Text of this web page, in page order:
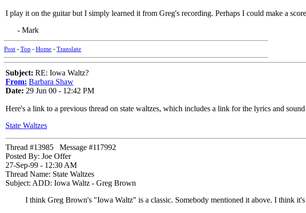
I play it on the guitar but I simply learned it from Greg's recording. Perhaps I could make a
- Mark
Post - Top - Home - Translate
Subject: RE: Iowa Waltz?
From: Barbara Shaw
Date: 29 Jun 00 - 12:42 PM
Here's a link to a previous thread on state waltzes, which includes a link for the lyrics and
State Waltzes
Thread #13985 Message #117992
Posted By: Joe Offer
27-Sep-99 - 12:30 AM
Thread Name: State Waltzes
Subject: ADD: Iowa Waltz - Greg Brown
I think Greg Brown's "Iowa Waltz" is a classic. Somebody mentioned it above. I think